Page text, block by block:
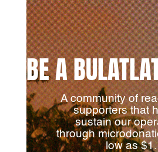
BE A
A community of
supporters that
sustain our
through
low as $1.